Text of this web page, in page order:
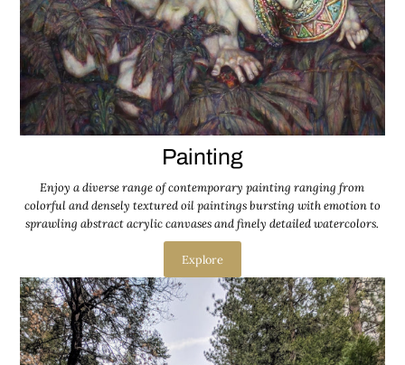
Painting
Enjoy a diverse range of contemporary painting ranging from
colorful and densely textured oil paintings bursting with emotion to
sprawling abstract acrylic canvases and finely detailed watercolors.
Explore